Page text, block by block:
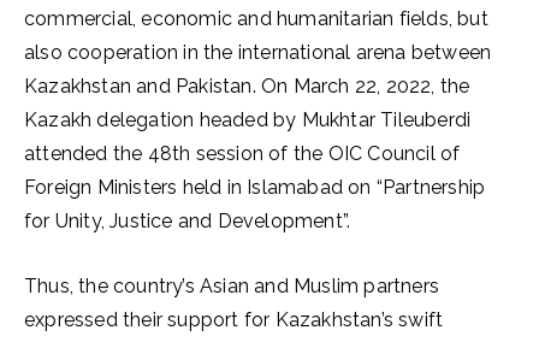
commercial, economic and humanitarian fields, but
also cooperation in the international arena between
Kazakhstan and Pakistan. On March 22, 2022, the
Kazakh delegation headed by Mukhtar Tileuberdi
attended the 48th session of the OIC Council of
Foreign Ministers held in Islamabad on “Partnership
for Unity, Justice and Development”.
Thus, the country’s Asian and Muslim partners
expressed their support for Kazakhstan’s swift